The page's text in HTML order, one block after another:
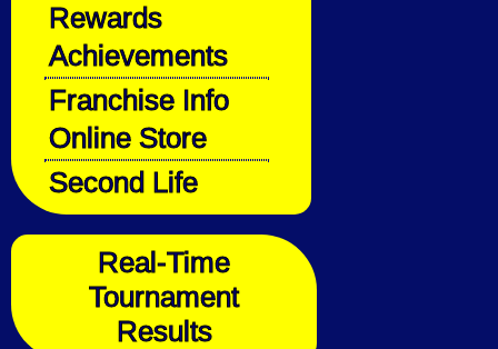
Rewards
Achievements
Franchise Info
Online Store
Second Life
Real-Time
Tournament
Results